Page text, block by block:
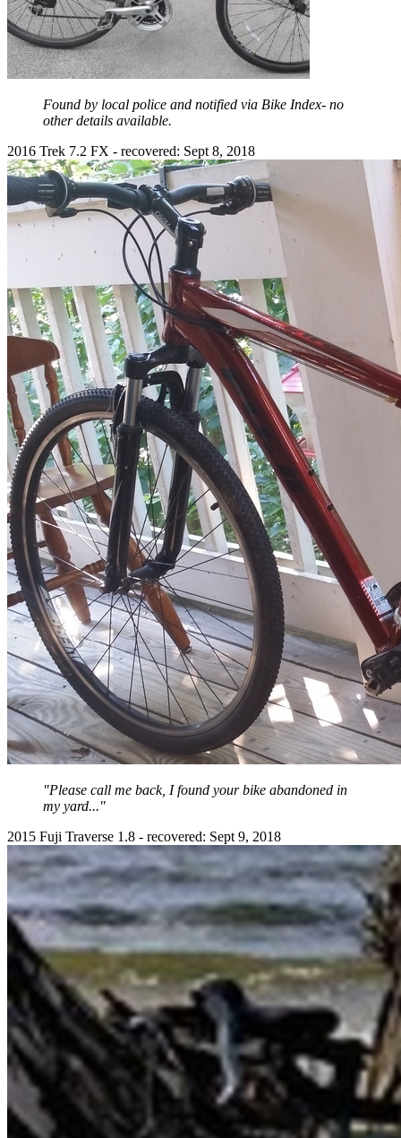
Found by local police and notified via Bike Index- no
other details available.
2016 Trek 7.2 FX - recovered: Sept 8, 2018
"Please call me back, I found your bike abandoned in
my yard..."
2015 Fuji Traverse 1.8 - recovered: Sept 9, 2018